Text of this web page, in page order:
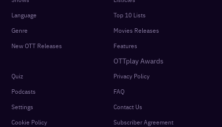
Language
Genre
New OTT Releases
Top 10 Lists
Movies Releases
Features
OTTplay Awards
Quiz
Podcasts
Settings
Cookie Policy
Privacy Policy
FAQ
Contact Us
Subscriber Agreement